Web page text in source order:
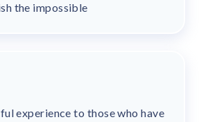
the impossible
experience to those who have